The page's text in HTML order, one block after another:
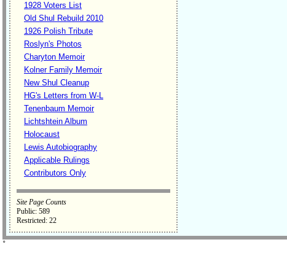
1928 Voters List
Old Shul Rebuild 2010
1926 Polish Tribute
Roslyn's Photos
Charyton Memoir
Kolner Family Memoir
New Shul Cleanup
HG's Letters from W-L
Tenenbaum Memoir
Lichtshtein Album
Holocaust
Lewis Autobiography
Applicable Rulings
Contributors Only
Site Page Counts
Public: 589
Restricted: 22
˚